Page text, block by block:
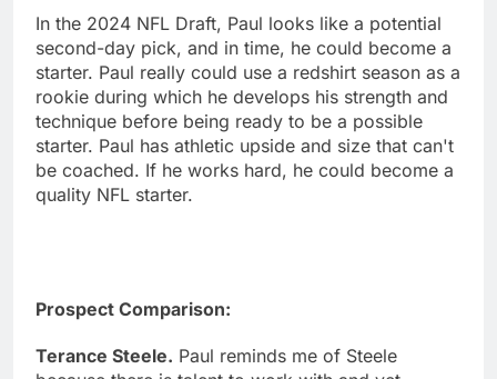
In the 2024 NFL Draft, Paul looks like a potential
second-day pick, and in time, he could become a
starter. Paul really could use a redshirt season as a
rookie during which he develops his strength and
technique before being ready to be a possible
starter. Paul has athletic upside and size that can't
be coached. If he works hard, he could become a
quality NFL starter.
Prospect Comparison:
Terance Steele. Paul reminds me of Steele